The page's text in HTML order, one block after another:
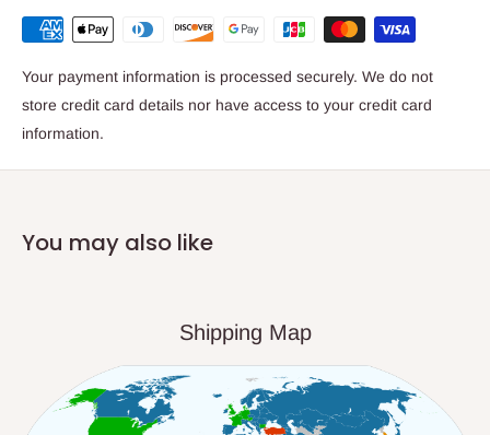
Your payment information is processed securely. We do not
store credit card details nor have access to your credit card
information.
You may also like
Shipping Map